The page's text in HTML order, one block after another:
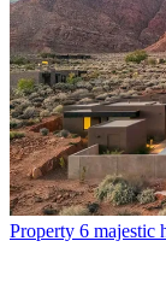
Property 6 majestic